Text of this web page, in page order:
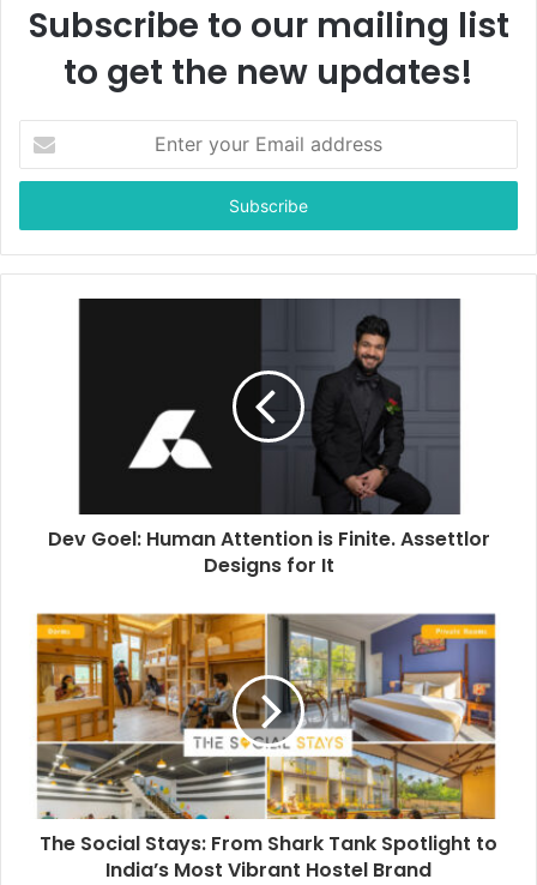
Subscribe to our mailing list
to get the new updates!
t
r
y
Dev Goel: Human Attention is Finite. Assettlor
Designs for It
The Social Stays: From Shark Tank Spotlight to
India’s Most Vibrant Hostel Brand